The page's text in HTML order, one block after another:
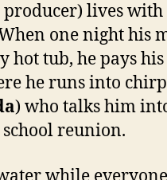
producer) lives with
one night his
hot tub, he pays
he runs into
) who talks him
reunion.